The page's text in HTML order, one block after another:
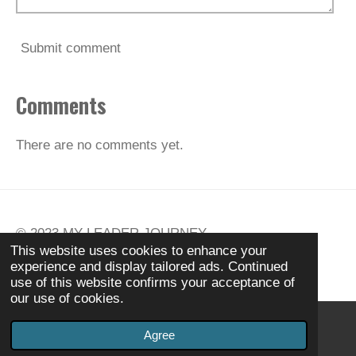
This website uses cookies to enhance your
experience and display tailored ads. Continued
use of this website confirms your acceptance of
our use of cookies.
Agree
Submit comment
Comments
There are no comments yet.
© 2023MYLEADER JOURNEY
Powered byWebador
Phone